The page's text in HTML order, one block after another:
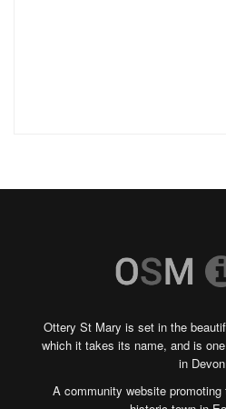
Ottery St Mary is set in the
which it takes its name, and is
in
A community website